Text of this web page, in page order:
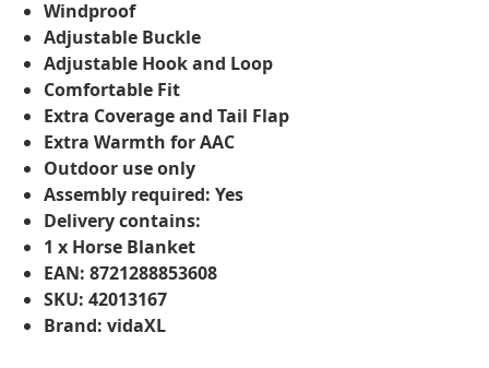
Windproof
Adjustable Buckle
Adjustable Hook and Loop
Comfortable Fit
Extra Coverage and Tail Flap
Extra Warmth for AAC
Outdoor use only
Assembly required: Yes
Delivery contains:
1 x Horse Blanket
EAN: 8721288853608
SKU: 42013167
Brand: vidaXL